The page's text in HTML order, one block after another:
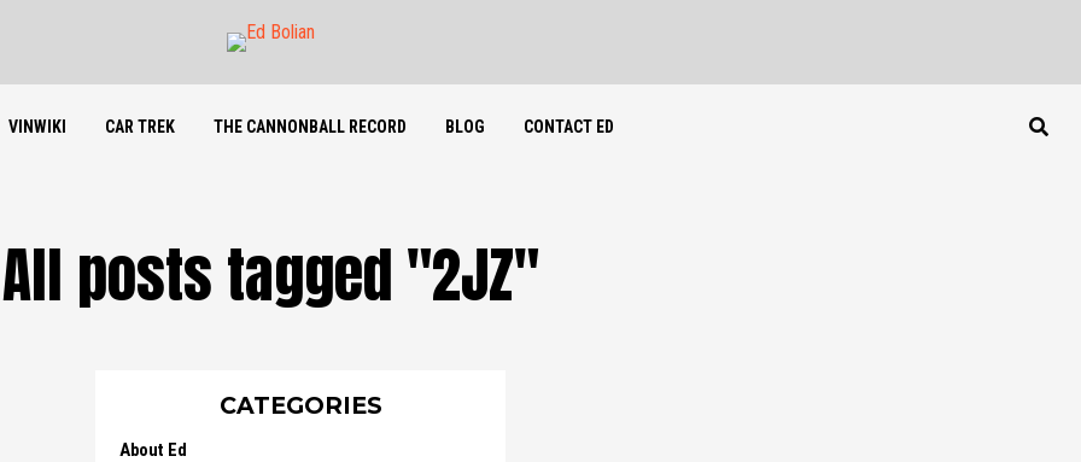
VINWIKI CAR TREK THE CANNONBALL RECORD BLOG CONTACT ED
All posts tagged "2JZ"
CATEGORIES
About Ed